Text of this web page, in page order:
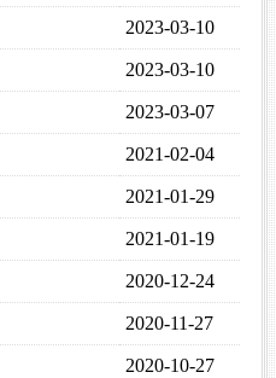
2023-03-10
2023-03-10
2023-03-07
2021-02-04
2021-01-29
2021-01-19
2020-12-24
2020-11-27
2020-10-27